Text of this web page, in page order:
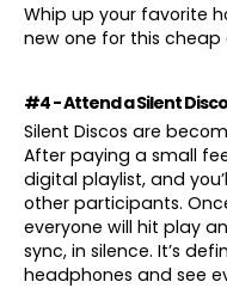
Whip up your favorite
new one for this
#4 - Attend a Silent Disco
Silent Discos are
After paying a small
digital playlist, and
other participants.
everyone will hit play
sync, in silence. It’s
headphones and see